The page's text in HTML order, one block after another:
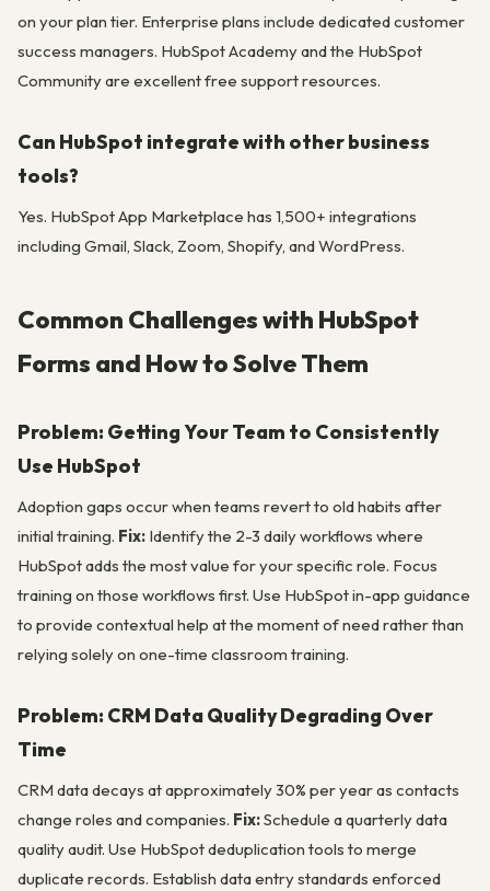
on your plan tier. Enterprise plans include dedicated customer
success managers. HubSpot Academy and the HubSpot
Community are excellent free support resources.
Can HubSpot integrate with other business
tools?
Yes. HubSpot App Marketplace has 1,500+ integrations
including Gmail, Slack, Zoom, Shopify, and WordPress.
Common Challenges with HubSpot
Forms and How to Solve Them
Problem: Getting Your Team to Consistently
Use HubSpot
Adoption gaps occur when teams revert to old habits after
initial training. Fix: Identify the 2-3 daily workflows where
HubSpot adds the most value for your specific role. Focus
training on those workflows first. Use HubSpot in-app guidance
to provide contextual help at the moment of need rather than
relying solely on one-time classroom training.
Problem: CRM Data Quality Degrading Over
Time
CRM data decays at approximately 30% per year as contacts
change roles and companies. Fix:Schedule a quarterly data
quality audit. Use HubSpot deduplication tools to merge
duplicate records. Establish data entry standards enforced